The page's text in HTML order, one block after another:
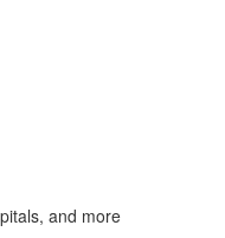
and more